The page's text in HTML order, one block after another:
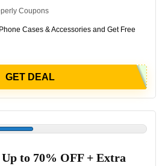
Coupons
Cases & Accessories and Get Free
GET DEAL
to 70% OFF + Extra